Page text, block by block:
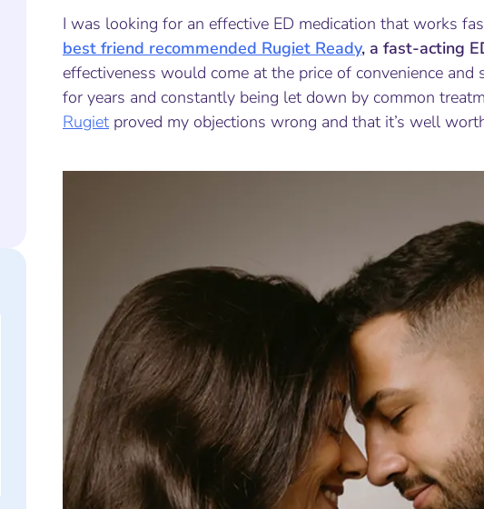
I was looking for an effective ED medication that works
best friend recommended Rugiet Ready, a fast-acting
effectiveness would come at the price of convenience
for years and constantly being let down by common
Rugiet proved my objections wrong and that it’s well